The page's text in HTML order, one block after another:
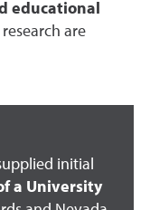
educational
are
initial
a University